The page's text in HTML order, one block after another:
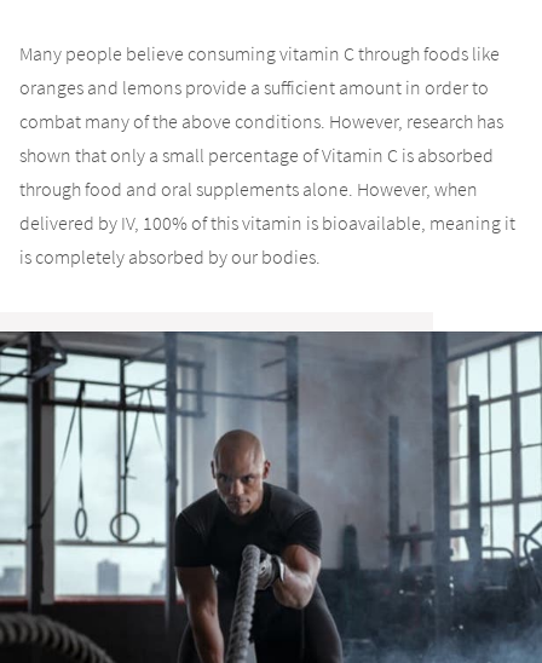
Many people believe consuming vitamin C through foods like
oranges and lemons provide a sufficient amount in order to
combat many of the above conditions. However, research has
shown that only a small percentage of Vitamin C is absorbed
through food and oral supplements alone. However, when
delivered by IV, 100% of this vitamin is bioavailable, meaning it
is completely absorbed by our bodies.